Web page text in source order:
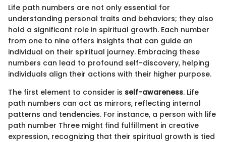
Life path numbers are not only essential for
understanding personal traits and behaviors; they also
hold a significant role in spiritual growth. Each number
from one to nine offers insights that can guide an
individual on their spiritual journey. Embracing these
numbers can lead to profound self-discovery, helping
individuals align their actions with their higher purpose.
The first element to consider is self-awareness. Life
path numbers can act as mirrors, reflecting internal
patterns and tendencies. For instance, a person with life
path number Three might find fulfillment in creative
expression, recognizing that their spiritual growth is tied